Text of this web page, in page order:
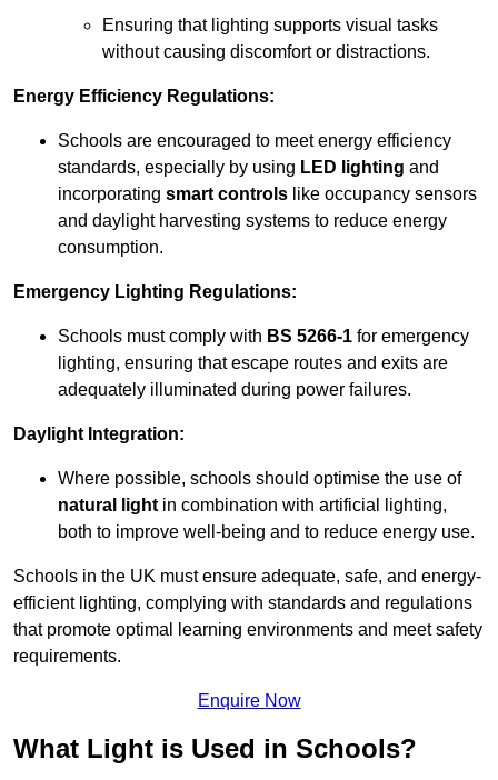
Ensuring that lighting supports visual tasks
without causing discomfort or distractions.
Energy Efficiency Regulations:
Schools are encouraged to meet energy efficiency
standards, especially by using LED lighting and
incorporating smart controls like occupancy sensors
and daylight harvesting systems to reduce energy
consumption.
Emergency Lighting Regulations:
Schools must comply with BS 5266-1 for emergency
lighting, ensuring that escape routes and exits are
adequately illuminated during power failures.
Daylight Integration:
Where possible, schools should optimise the use of
natural light in combination with artificial lighting,
both to improve well-being and to reduce energy use.
Schools in the UK must ensure adequate, safe, and energy-
efficient lighting, complying with standards and regulations
that promote optimal learning environments and meet safety
requirements.
Enquire Now
What Light is Used in Schools?